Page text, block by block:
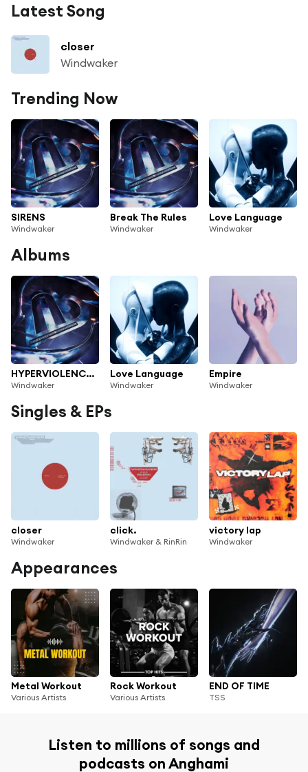
Latest Song
closer
Windwaker
Trending Now
SIRENS
Windwaker
Break The Rules
Windwaker
Love Language
Windwaker
Albums
HYPERVIOLENCE (EXPANSION PACK)
Windwaker
Love Language
Windwaker
Empire
Windwaker
Singles & EPs
closer
Windwaker
click.
Windwaker & RinRin
victory lap
Windwaker
Appearances
Metal Workout
Various Artists
Rock Workout
Various Artists
END OF TIME
TSS
Listen to millions of songs and
podcasts on Anghami